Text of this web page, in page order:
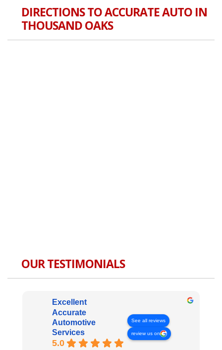
DIRECTIONS TO ACCURATE AUTO IN
THOUSAND OAKS
OUR TESTIMONIALS
Excellent
Accurate
Automotive
Services
5.0
See all reviews
review us on